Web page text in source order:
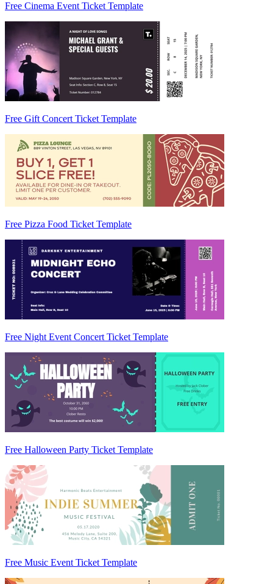
Free Cinema Event Ticket Template
Free Gift Concert Ticket Template
Free Pizza Food Ticket Template
Free Night Event Concert Ticket Template
Free Halloween Party Ticket Template
Free Music Event Ticket Template